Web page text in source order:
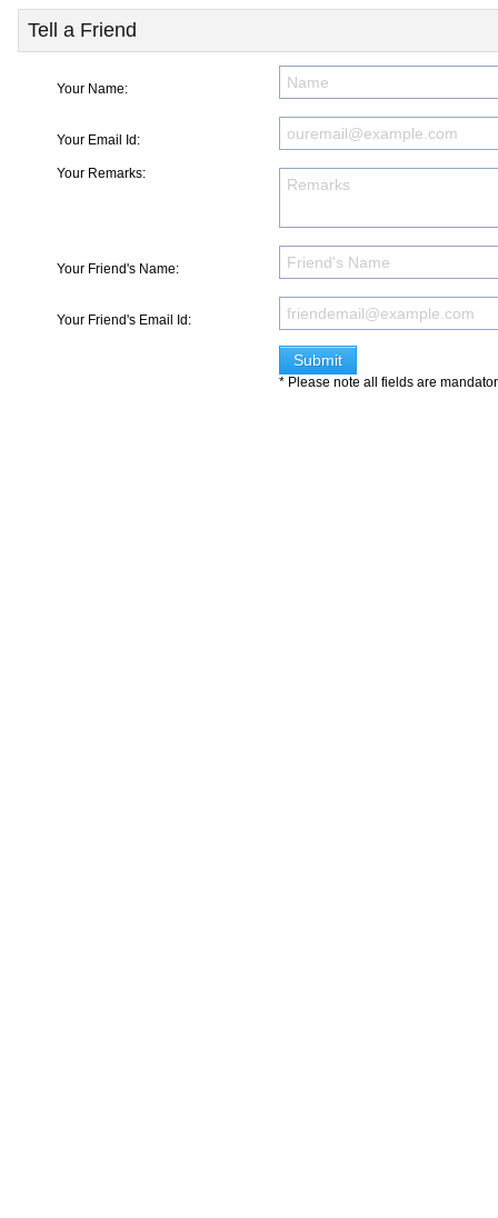
Tell a Friend
Your Name:
Your Email Id:
Your Remarks:
Your Friend's Name:
Your Friend's Email Id:
* Please note all fields are